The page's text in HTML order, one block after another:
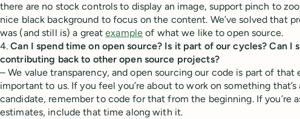
there are no stock controls to display an image, support pinch to
nice black background to focus on the content. We’ve solved that
was (and still is) a greatexample of what we like to open source.
4.Can I spend time on open source? Is it part of our cycles? Can I
contributing back to other open source projects?
– We value transparency, and open sourcing our code is part of that
important to us. If you feel you’re about to work on something that’s
candidate, remember to code for that from the beginning. If you’re
estimates, include that time along with it.